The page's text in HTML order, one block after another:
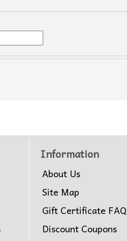
Information
About Us
Site Map
Gift Certificate FAQ
Discount Coupons